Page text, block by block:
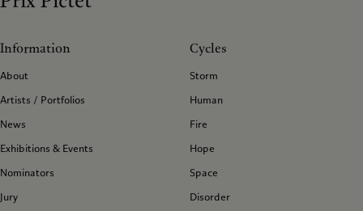
Information
About
Artists / Portfolios
News
Exhibitions & Events
Nominators
Jury
Cycles
Storm
Human
Fire
Hope
Space
Disorder